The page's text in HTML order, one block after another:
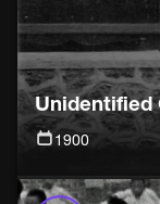
Unidentified
1900